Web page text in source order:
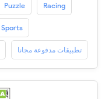
Puzzle Racing
Sports
تطبيقات مدفوعة مجانا